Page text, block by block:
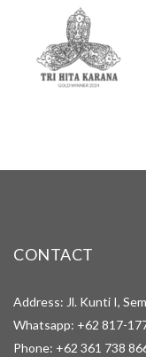
CONTACT
Address: Jl. Kunti I,
Whatsapp: +62 817-
Phone: +62 361 738